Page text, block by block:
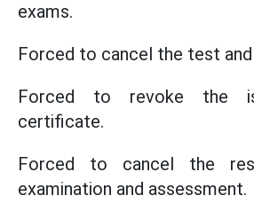
exams.
Forced to cancel the test
Forced to revoke the
certificate.
Forced to cancel the
examination and assessment.